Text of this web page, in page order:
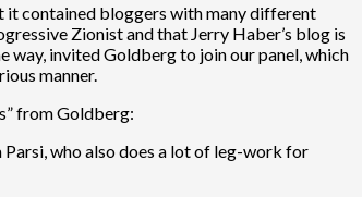
it contained bloggers with many different
Zionist and that Jerry Haber’s blog is
way, invited Goldberg to join our panel, which
manner.
from Goldberg:
who also does a lot of leg-work for